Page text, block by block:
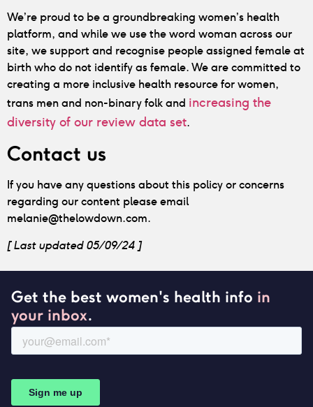
We’re proud to be a groundbreaking women’s health
platform, and while we use the word woman across our
site, we support and recognise people assigned female at
birth who do not identify as female. We are committed to
creating a more inclusive health resource for women,
trans men and non-binary folk and increasing the
diversity of our review data set.
Contact us
If you have any questions about this policy or concerns
regarding our content please email
melanie@thelowdown.com.
[ Last updated 05/09/24 ]
Get the best women's health info in
your inbox.